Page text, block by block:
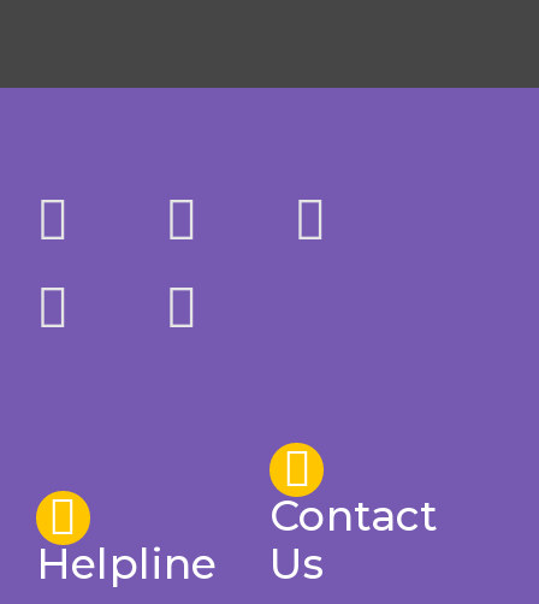
Helpline
Contact
Us